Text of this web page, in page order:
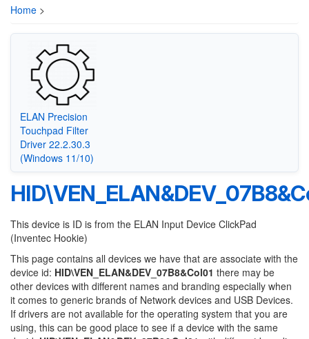
Home >
ELAN Precision
Touchpad Filter
Driver 22.2.30.3
(Windows 11/10)
This device is ID is from the ELAN Input Device ClickPad
(Inventec Hookie)
This page contains all devices we have that are associate with the
device id: HID\VEN_ELAN&DEV_07B8&Col01 there may be
other devices with different names and branding especially when
it comes to generic brands of Network devices and USB Devices.
If drivers are not available for the operating system that you are
using, this can be good place to see if a device with the same